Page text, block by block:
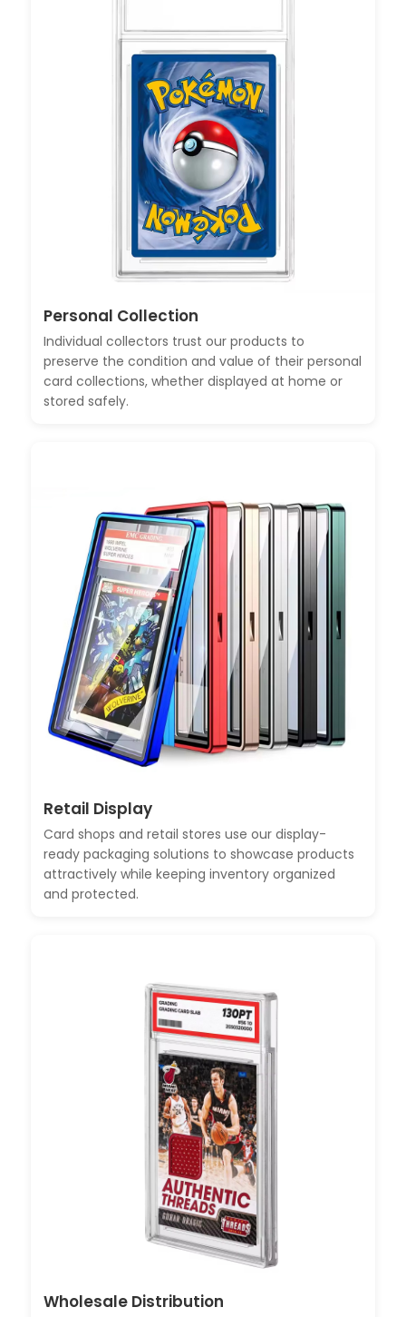
Personal Collection
Individual collectors trust our products to
preserve the condition and value of their personal
card collections, whether displayed at home or
stored safely.
Retail Display
Card shops and retail stores use our display-
ready packaging solutions to showcase products
attractively while keeping inventory organized
and protected.
Wholesale Distribution